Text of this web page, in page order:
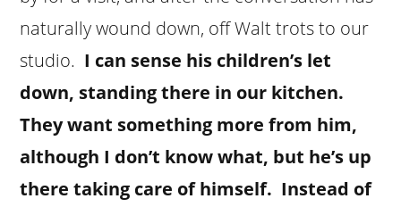
naturally wound down, off Walt trots to our
studio. I can sense his children’s let
down, standing there in our kitchen.
They want something more from him,
although I don’t know what, but he’s up
there taking care of himself. Instead of